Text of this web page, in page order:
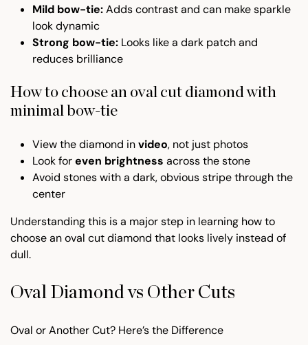
Mild bow-tie:Adds contrast and can make sparkle
look dynamic
Strong bow-tie: Looks like a dark patch and
reduces brilliance
How to choose an oval cut diamond with
minimal bow-tie
View the diamond invideo, not just photos
Look foreven brightness across the stone
Avoid stones with a dark, obvious stripe through the
center
Understanding this is a major step in learning how to
choose an oval cut diamond that looks lively instead of
dull.
Oval Diamond vs Other Cuts
Oval or Another Cut? Here’s the Difference